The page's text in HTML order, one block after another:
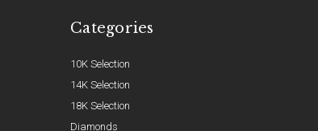
Categories
10K Selection
14K Selection
18K Selection
Diamonds